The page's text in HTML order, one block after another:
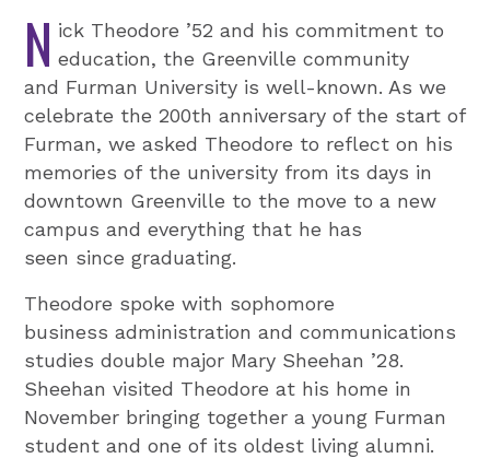
N ick Theodore ’52 and his commitment to
education, the Greenville community
and Furman University is well-known. As we
celebrate the 200th anniversary of the start of
Furman, we asked Theodore to reflect on his
memories of the university from its days in
downtown Greenville to the move to a new
campus and everything that he has
seen since graduating.
Theodore spoke with sophomore
business administration and communications
studies double major Mary Sheehan ’28.
Sheehan visited Theodore at his home in
November bringing together a young Furman
student and one of its oldest living alumni.